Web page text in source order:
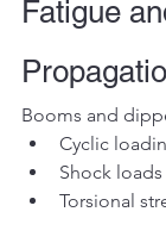
Fatigue
Booms and
Cyclic
Shock loads
Torsional